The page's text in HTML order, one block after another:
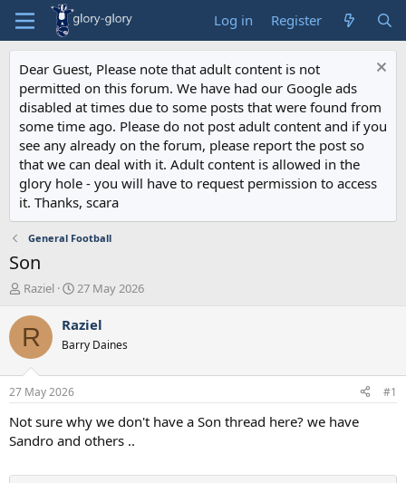
Log in Register
Dear Guest, Please note that adult content is not
permitted on this forum. We have had our Google ads
disabled at times due to some posts that were found from
some time ago. Please do not post adult content and if you
see any already on the forum, please report the post so
that we can deal with it. Adult content is allowed in the
glory hole - you will have to request permission to access
it. Thanks, scara
General Football
Son
T
r
e
d
s
t
a
t
Raziel
S
a
t
t
e
27 May 2026
R Raziel
Barry Daines
27 May 2026 #1
Not sure why we don't have a Son thread here? we have
Sandro and others ..